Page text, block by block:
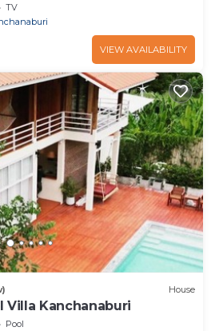
TV
VIEW AVAILABILITY
House
Villa Kanchanaburi
Pool